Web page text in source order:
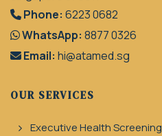
Phone: 6223 0682
WhatsApp: 8877 0326
Email: hi@atamed.sg
OUR SERVICES
Executive Health Screening